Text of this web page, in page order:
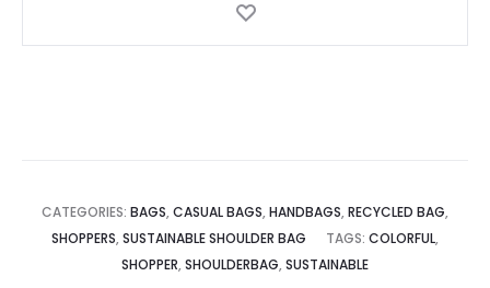
CATEGORIES: BAGS, CASUAL BAGS, HANDBAGS, RECYCLED BAG,
SHOPPERS, SUSTAINABLE SHOULDER BAG TAGS: COLORFUL,
SHOPPER, SHOULDERBAG, SUSTAINABLE